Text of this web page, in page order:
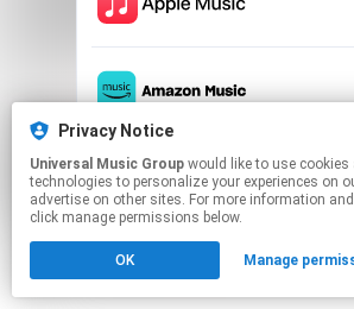
This page may contain affiliate
Click hereto manage your
Privacy Notice
Universal Music Group
technologies to personalize your experiences on
advertise on other sites. For more information
click manage permissions below.
OK Manage